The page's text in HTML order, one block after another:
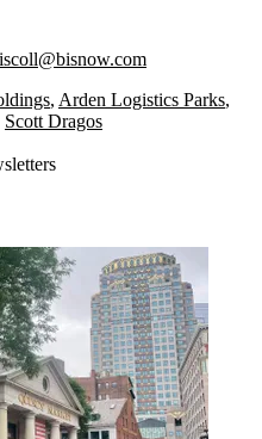
, Arden Logistics Parks,
Scott Dragos